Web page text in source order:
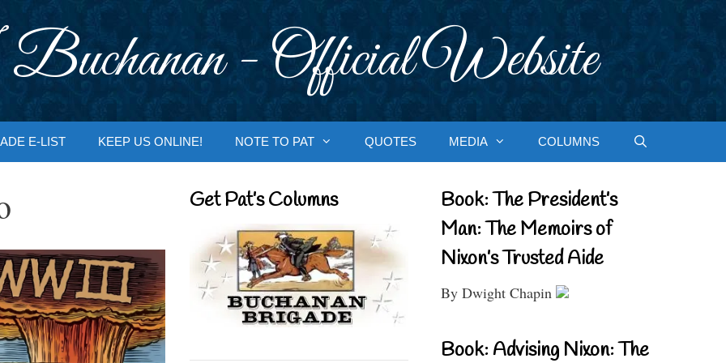
- Official Website
E-LIST KEEP US ONLINE! NOTE TO PAT QUOTES MEDIA COLUMNS
Get Pat’s Columns
Book: The President’s
Man: The Memoirs of
Nixon’s Trusted Aide
By Dwight Chapin
Book: Advising Nixon: The